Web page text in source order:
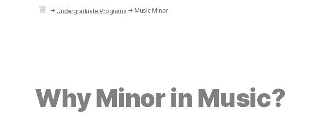
→ Undergraduate Programs → Music Minor
Why Minor in Music?